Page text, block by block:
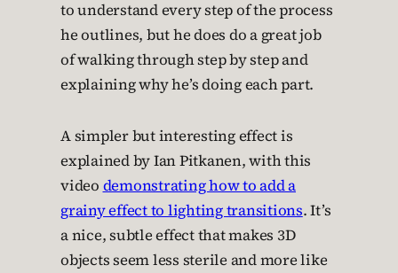
to understand every step of the process
he outlines, but he does do a great job
of walking through step by step and
explaining why he’s doing each part.
A simpler but interesting effect is
explained by Ian Pitkanen, with this
video demonstrating how to add a
grainy effect to lighting transitions. It’s
a nice, subtle effect that makes 3D
objects seem less sterile and more like